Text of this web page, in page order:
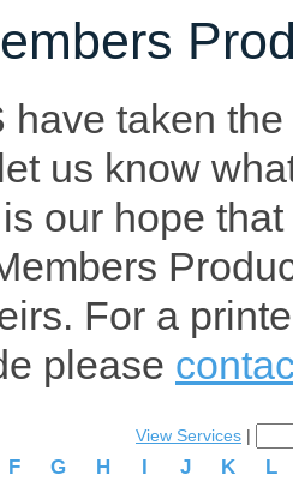
have taken
us know
our hope
For a
please
View Services |
F G H I J K L